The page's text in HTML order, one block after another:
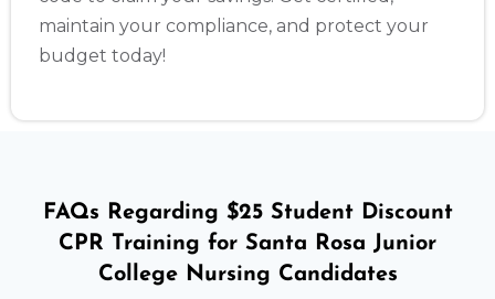
maintain your compliance, and protect your
budget today!
FAQs Regarding $25 Student Discount
CPR Training for Santa Rosa Junior
College Nursing Candidates